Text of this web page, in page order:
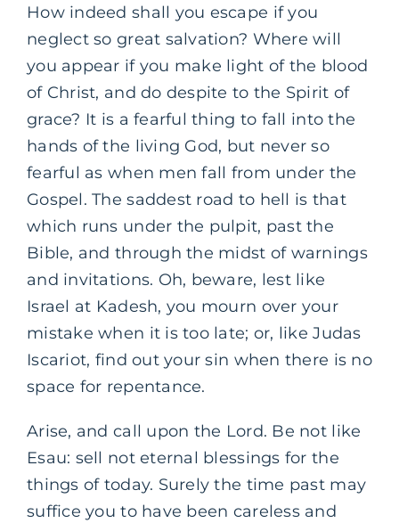
How indeed shall you escape if you
neglect so great salvation? Where will
you appear if you make light of the blood
of Christ, and do despite to the Spirit of
grace? It is a fearful thing to fall into the
hands of the living God, but never so
fearful as when men fall from under the
Gospel. The saddest road to hell is that
which runs under the pulpit, past the
Bible, and through the midst of warnings
and invitations. Oh, beware, lest like
Israel at Kadesh, you mourn over your
mistake when it is too late; or, like Judas
Iscariot, find out your sin when there is no
space for repentance.
Arise, and call upon the Lord. Be not like
Esau: sell not eternal blessings for the
things of today. Surely the time past may
suffice you to have been careless and